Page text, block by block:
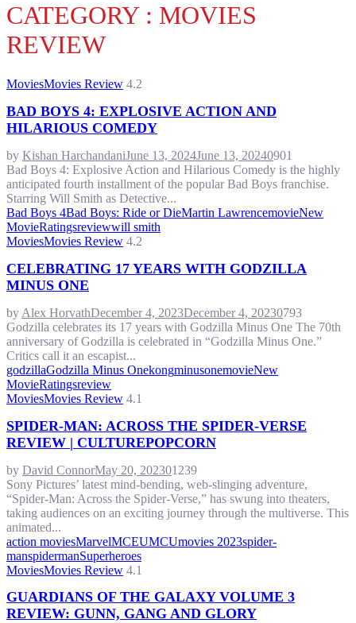
CATEGORY : MOVIES
REVIEW
MoviesMovies Review 4.2
BAD BOYS 4: EXPLOSIVE ACTION AND
HILARIOUS COMEDY
by Kishan HarchandaniJune 13, 2024June 13, 20240901
Bad Boys 4: Explosive Action and Hilarious Comedy is the highly
anticipated fourth installment of the popular Bad Boys franchise.
Starring Will Smith as Detective...
Bad Boys 4Bad Boys: Ride or DieMartin LawrencemovieNew
MovieRatingsreviewwill smith
MoviesMovies Review 4.2
CELEBRATING 17 YEARS WITH GODZILLA
MINUS ONE
by Alex HorvathDecember 4, 2023December 4, 20230793
Godzilla celebrates its 17 years with Godzilla Minus One The 70th
anniversary of Godzilla is celebrated in “Godzilla Minus One.”
Critics call it an escapist...
godzillaGodzilla Minus OnekongminusonemovieNew
MovieRatingsreview
MoviesMovies Review 4.1
SPIDER-MAN: ACROSS THE SPIDER-VERSE
REVIEW | CULTUREPOPCORN
by David ConnorMay 20, 202301239
Sony Pictures’ latest mind-bending, web-slinging adventure,
“Spider-Man: Across the Spider-Verse,” has swung into theaters,
taking audiences on an exciting journey through the multiverse. This
animated...
action moviesMarvelMCEUMCUmovies 2023spider-
manspidermanSuperheroes
MoviesMovies Review 4.1
GUARDIANS OF THE GALAXY VOLUME 3
REVIEW: GUNN, GANG AND GLORY